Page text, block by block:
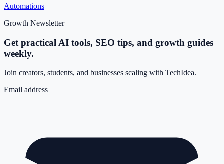
Automations
Growth Newsletter
Get practical AI tools, SEO tips, and growth guides
weekly.
Join creators, students, and businesses scaling with TechIdea.
Email address